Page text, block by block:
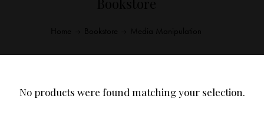
No products were found matching your selection.